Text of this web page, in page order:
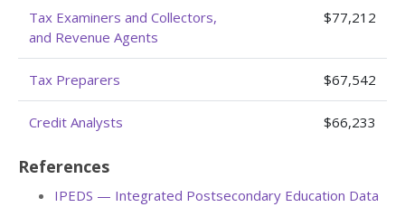
Tax Examiners and Collectors,
and Revenue Agents
$77,212
Tax Preparers $67,542
Credit Analysts $66,233
References
IPEDS — Integrated Postsecondary Education Data